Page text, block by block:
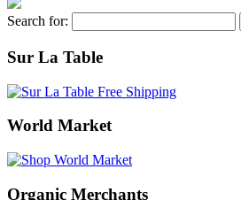
Search for:
Sur La Table
World Market
Organic Merchants